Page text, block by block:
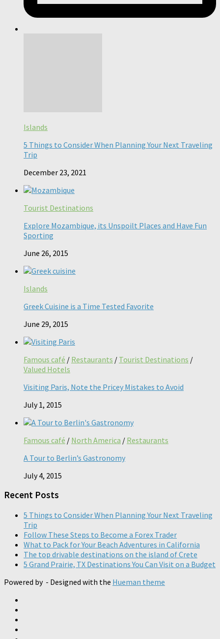
Islands
5 Things to Consider When Planning Your Next Traveling
Trip
December 23, 2021
Tourist Destinations
Explore Mozambique, its Unspoilt Places and Have Fun
Sporting
June 26, 2015
Islands
Greek Cuisine is a Time Tested Favorite
June 29, 2015
Famous café / Restaurants / Tourist Destinations /
Valued Hotels
Visiting Paris, Note the Pricey Mistakes to Avoid
July 1, 2015
Famous café / North America / Restaurants
A Tour to Berlin’s Gastronomy
July 4, 2015
Recent Posts
5 Things to Consider When Planning Your Next Traveling
Trip
Follow These Steps to Become a Forex Trader
What to Pack for Your Beach Adventures in California
The top drivable destinations on the island of Crete
5 Grand Prairie, TX Destinations You Can Visit on a Budget
Powered by - Designed with the Hueman theme